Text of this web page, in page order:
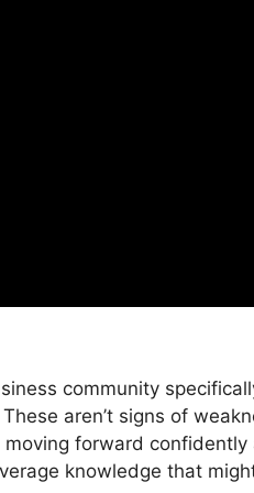
community
aren’t signs of
forward
knowledge that